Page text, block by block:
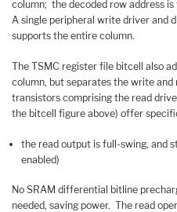
column; the decoded row address
A single peripheral write driver and
supports the entire column.
The TSMC register file bitcell also
column, but separates the write and
transistors comprising the read
the bitcell figure above) offer
the read output is full-swing, and
enabled)
No SRAM differential bitline
needed, saving power. The read